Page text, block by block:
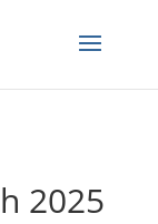
2025